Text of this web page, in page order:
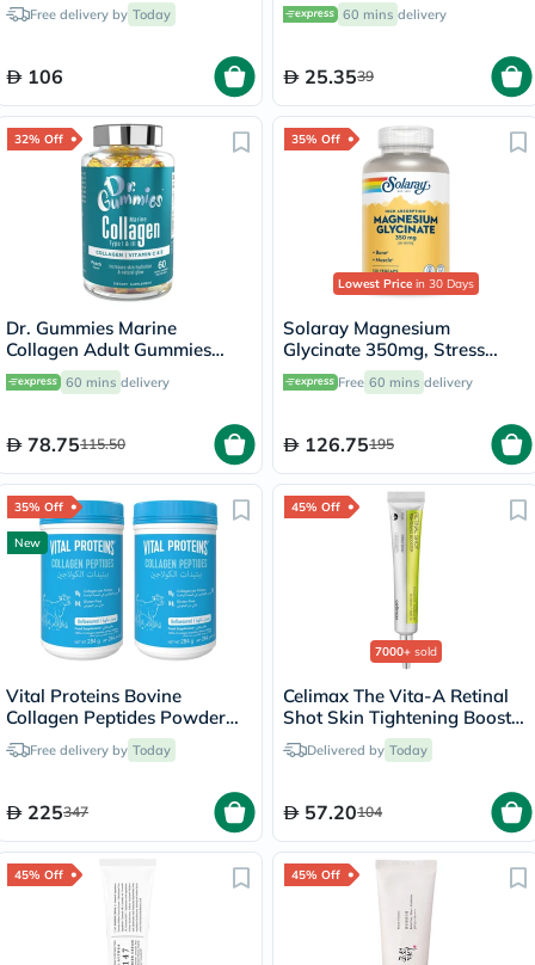
Free delivery by Today
106
60 mins delivery
25.3539
32% Off
Dr. Gummies Marine
Collagen Adult Gummies
with Vitamins C & E, Pack of
60's
60 mins delivery
78.75115.50
35% Off
Lowest Price in 30 Days
Solaray Magnesium
Glycinate 350mg, Stress
Support - 120 Capsules
Free 60 mins delivery
126.75195
35% Off
New
Vital Proteins Bovine
Collagen Peptides Powder
Multipack - 2 x 284g
Free delivery by Today
225347
45% Off
7000+ sold
Celimax The Vita-A Retinal
Shot Skin Tightening Booster
15mlDelivered by Today
57.20104
45% Off 45% Off